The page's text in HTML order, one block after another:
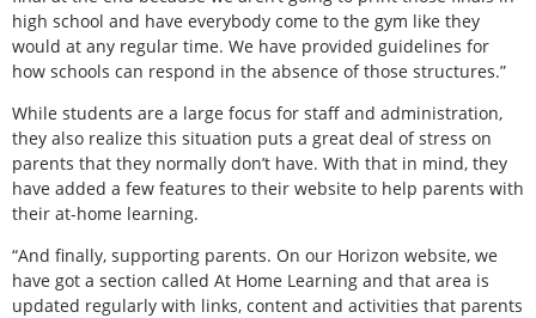
high school and have everybody come to the gym like they
would at any regular time. We have provided guidelines for
how schools can respond in the absence of those structures.”
While students are a large focus for staff and administration,
they also realize this situation puts a great deal of stress on
parents that they normally don’t have. With that in mind, they
have added a few features to their website to help parents with
their at-home learning.
“And finally, supporting parents. On our Horizon website, we
have got a section called At Home Learning and that area is
updated regularly with links, content and activities that parents